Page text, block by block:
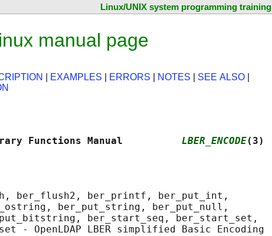
Linux/UNIX system programming training
manual page
EXAMPLES ERRORS NOTES SEE ALSO
Functions Manual LBER_ENCODE(3)
ber_flush2, ber_printf, ber_put_int,
ber_put_string, ber_put_null,
ber_start_seq, ber_start_set,
- OpenLDAP LBER simplified Basic Encoding